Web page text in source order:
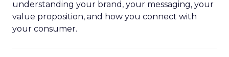
understanding your brand, your messaging, your
value proposition, and how you connect with
your consumer.